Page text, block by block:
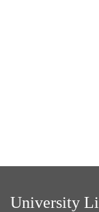
University